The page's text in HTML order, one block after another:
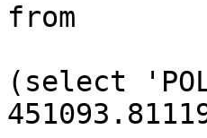
from
(select